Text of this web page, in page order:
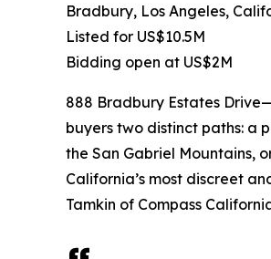
Bradbury, Los Angeles,
Listed for US$10.5M
Bidding open at US$2M
888 Bradbury Estates
buyers two distinct paths: a
the San Gabriel Mountains,
California’s most discreet
Tamkin of Compass